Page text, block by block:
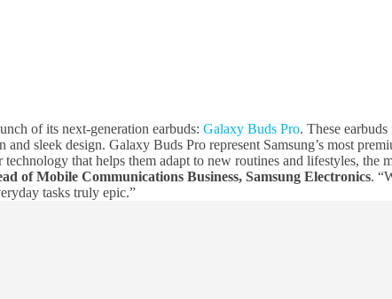
of its next-generation earbuds: Galaxy Buds Pro. These
sleek design. Galaxy Buds Pro represent Samsung’s most
that helps them adapt to new routines and lifestyles, the
of Mobile Communications Business, Samsung Electronics.
tasks truly epic.”